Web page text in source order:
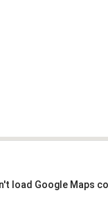
load Google Maps